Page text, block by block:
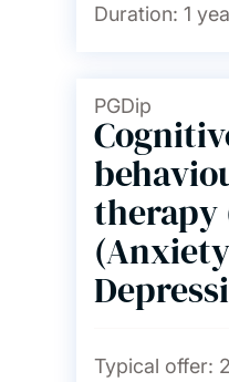
Duration: 1
PGDip
therapy
Typical offer: